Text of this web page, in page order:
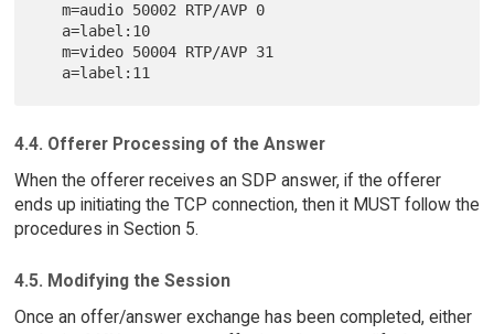
   m=audio 50002 RTP/AVP 0
   m=video 50004 RTP/AVP 31
4.4. Offerer Processing of the Answer
When the offerer receives an SDP answer, if the offerer
ends up initiating the TCP connection, then it MUST follow the
procedures in Section 5.
4.5. Modifying the Session
Once an offer/answer exchange has been completed, either